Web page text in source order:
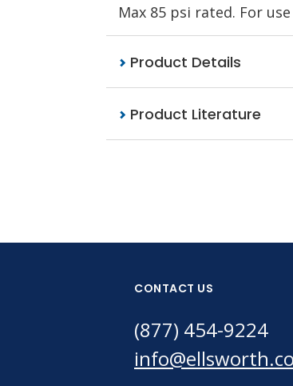
Max 85 psi rated. For
Product Details
Product Literature
CONTACT US
(877) 454-9224